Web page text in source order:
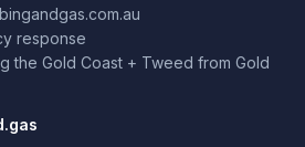
response
the Gold Coast + Tweed from Gold